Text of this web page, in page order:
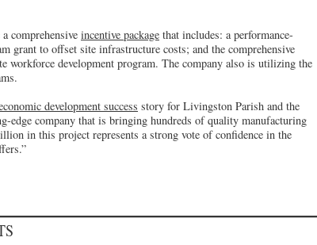
comprehensive incentive package that includes: a performance-
grant to offset site infrastructure costs; and the comprehensive
workforce development program. The company also is utilizing the
development success story for Livingston Parish and the
edge company that is bringing hundreds of quality manufacturing
in this project represents a strong vote of confidence in the